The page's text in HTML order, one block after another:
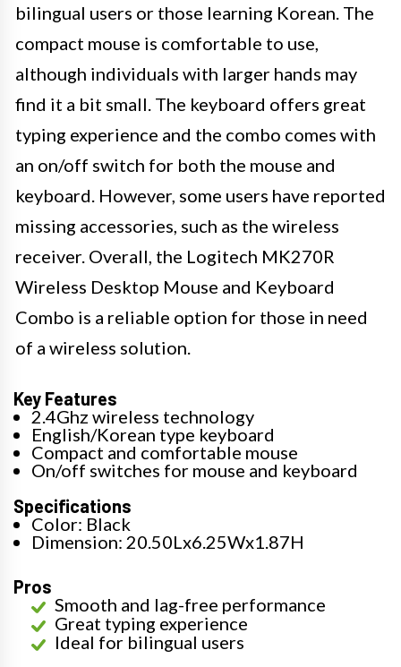
bilingual users or those learning Korean. The
compact mouse is comfortable to use,
although individuals with larger hands may
find it a bit small. The keyboard offers great
typing experience and the combo comes with
an on/off switch for both the mouse and
keyboard. However, some users have reported
missing accessories, such as the wireless
receiver. Overall, the Logitech MK270R
Wireless Desktop Mouse and Keyboard
Combo is a reliable option for those in need
of a wireless solution.
Key Features
2.4Ghz wireless technology
English/Korean type keyboard
Compact and comfortable mouse
On/off switches for mouse and keyboard
Specifications
Color: Black
Dimension: 20.50Lx6.25Wx1.87H
Pros
Smooth and lag-free performance
Great typing experience
Ideal for bilingual users